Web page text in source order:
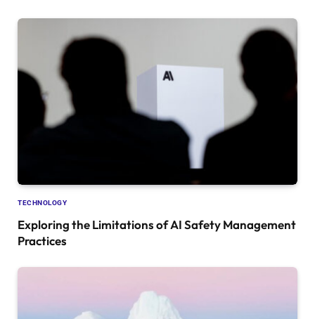
TECHNOLOGY
Exploring the Limitations of AI Safety Management
Practices